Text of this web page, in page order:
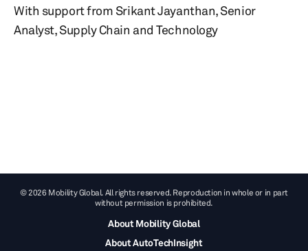
With support from Srikant Jayanthan, Senior
Analyst, Supply Chain and Technology
© 2026 Mobility Global. All rights reserved. Reproduction in whole or in part
without permission is prohibited.
About Mobility Global
About AutoTechInsight